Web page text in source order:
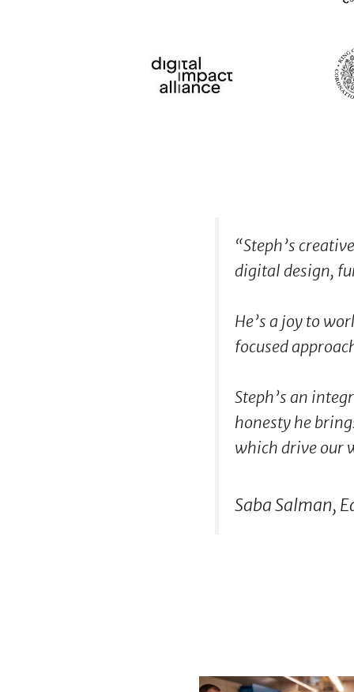
“Steph’s
digital design,
He’s a joy to
focused
Steph’s an
honesty he
which drive our
Saba Salman,